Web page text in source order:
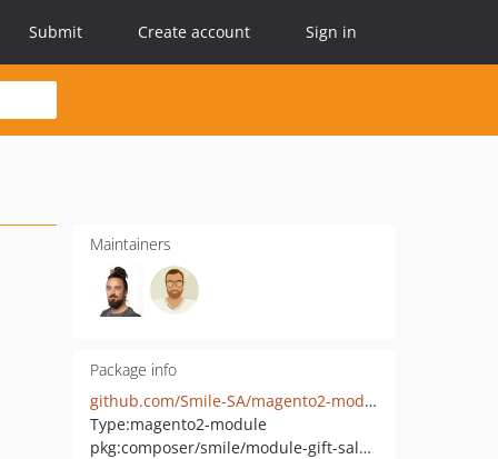
Submit Create account Sign in
Maintainers
Package info
github.com/Smile-SA/magento2-module-gift-sales-rule
Type:magento2-module
pkg:composer/smile/module-gift-sales-rule